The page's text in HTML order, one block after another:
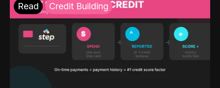
Read Credit Building